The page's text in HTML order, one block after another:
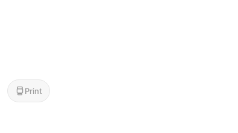
Print